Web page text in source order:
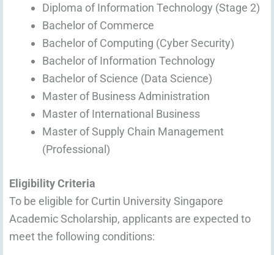
Diploma of Information Technology (Stage 2)
Bachelor of Commerce
Bachelor of Computing (Cyber Security)
Bachelor of Information Technology
Bachelor of Science (Data Science)
Master of Business Administration
Master of International Business
Master of Supply Chain Management
(Professional)
Eligibility Criteria
To be eligible for Curtin University Singapore
Academic Scholarship, applicants are expected to
meet the following conditions: